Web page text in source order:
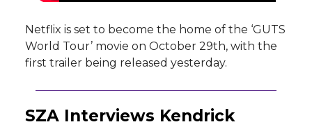
Netflix is set to become the home of the ‘GUTS
World Tour’ movie on October 29th, with the
first trailer being released yesterday.
SZA Interviews Kendrick